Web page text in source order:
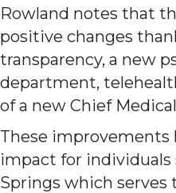
Rowland notes that
positive changes
transparency, a new
department,
of a new Chief
These improvements
impact for individuals
Springs which